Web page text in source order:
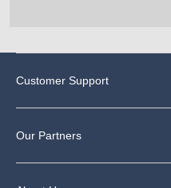
Customer Support
Our Partners